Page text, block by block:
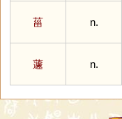
菑 n.
蘧 n.